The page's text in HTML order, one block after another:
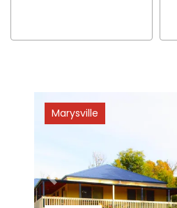
Previous
Marysville